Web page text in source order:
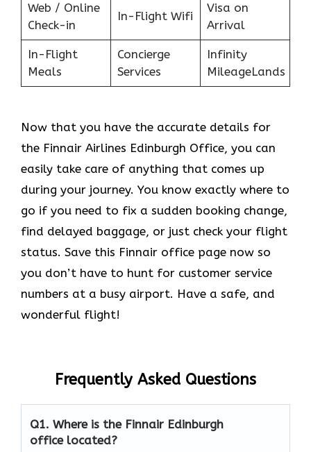
Web / Online
Check-in
In-Flight Wifi
Visa on
Arrival
In-Flight
Meals
Concierge
Services
Infinity
MileageLands
Now that you have the accurate details for
the Finnair Airlines Edinburgh Office, you can
easily take care of anything that comes up
during your journey. You know exactly where to
go if you need to fix a sudden booking change,
find delayed baggage, or just check your flight
status. Save this Finnair office page now so
you don’t have to hunt for customer service
numbers at a busy airport. Have a safe, and
wonderful flight!
Frequently Asked Questions
Q1. Where is the Finnair Edinburgh
office located?